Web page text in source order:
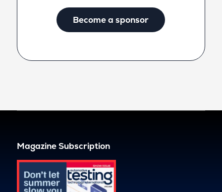
Become a sponsor
Magazine Subscription